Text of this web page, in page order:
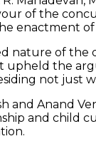
of the
enactment of
nature of the
upheld the
not just
and Anand
and child